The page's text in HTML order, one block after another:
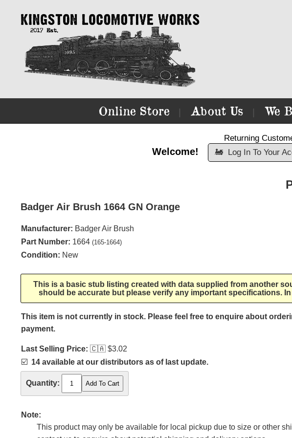
Online Store About Us We
Welcome!
Returning
🚂
Log In To Your
Badger Air Brush 1664 GN Orange
Manufacturer: Badger Air Brush
Part Number: 1664 (165-1664)
Condition: New
This is a basic stub listing created with data supplied from another
should be accurate but please verify any important specifications.
This item is not currently in stock. Please feel free to enquire about
payment.
Last Selling Price: 🇨🇦 $3.02
☑️ 14 available at our distributors as of last update.
Quantity:
Note:
This product may only be available for local pickup due to size or other